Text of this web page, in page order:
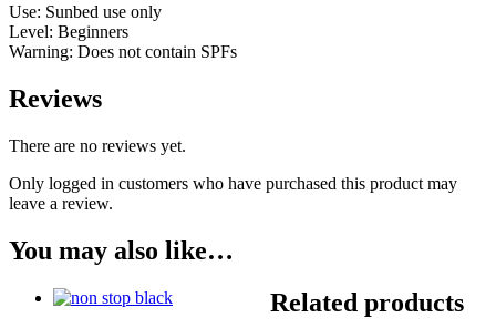
Use: Sunbed use only
Level: Beginners
Warning: Does not contain SPFs
Reviews
There are no reviews yet.
Only logged in customers who have purchased this product may
leave a review.
You may also like…
Related products